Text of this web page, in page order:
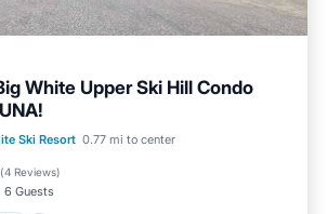
White Upper Ski Hill Condo
Ski Resort 0.77 mi to center
(4 Reviews)
6 Guests
Kitchen
Internet